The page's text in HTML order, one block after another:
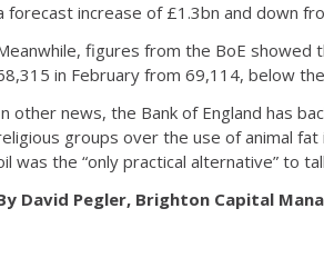
forecast increase of £1.3bn and down
figures from the BoE
in February from 69,114, below
other news, the Bank of England has
groups over the use of animal
was the “only practical alternative” to
David Pegler, Brighton Capital